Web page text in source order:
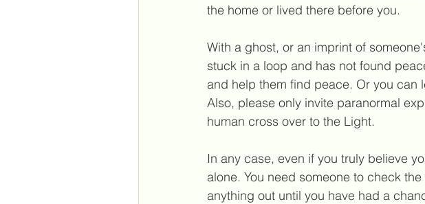
the home or lived there before you.
With a ghost, or an imprint of
stuck in a loop and has not found
and help them find peace. Or you can
Also, please only invite paranormal
human cross over to the Light.
In any case, even if you truly believe
alone. You need someone to check
anything out until you have had a